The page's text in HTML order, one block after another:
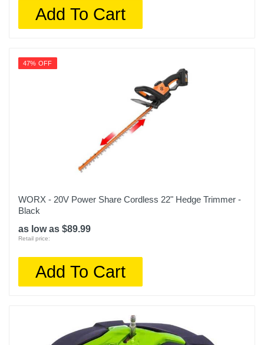
Add To Cart
47% OFF
WORX - 20V Power Share Cordless 22" Hedge Trimmer -
Black
as low as $89.99
Retail price:
Add To Cart